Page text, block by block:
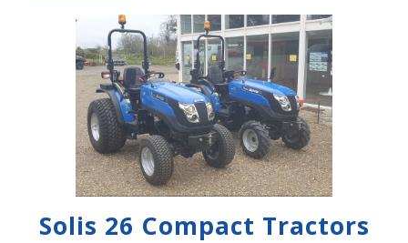
Solis 26 Compact Tractors